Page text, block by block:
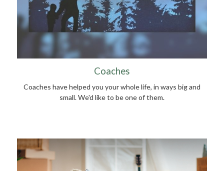
Coaches
Coaches have helped you your whole life, in ways big and
small. We'd like to be one of them.